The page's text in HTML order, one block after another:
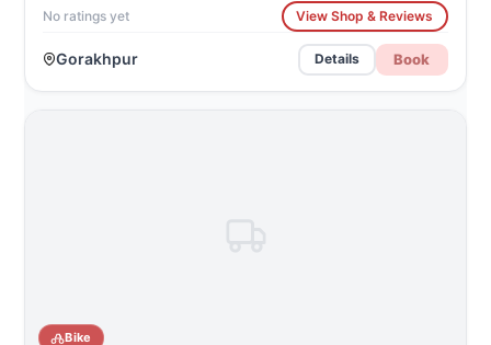
No ratings yet View Shop & Reviews
Gorakhpur Details Book
Bike